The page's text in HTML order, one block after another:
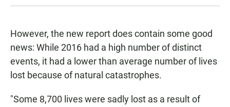
However, the new report does contain some good
news: While 2016 had a high number of distinct
events, it had a lower than average number of lives
lost because of natural catastrophes.
"Some 8,700 lives were sadly lost as a result of